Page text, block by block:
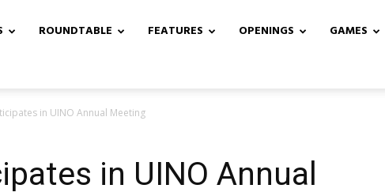
ROUNDTABLE FEATURES OPENINGS GAMES
in UINO Annual Meeting
in UINO Annual